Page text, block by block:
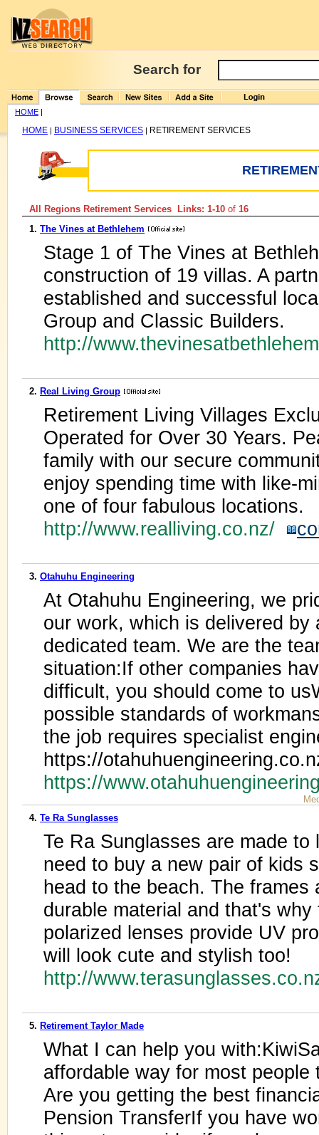
Search for
HOME |
HOME | BUSINESS SERVICES | RETIREMENT SERVICES
All Regions Retirement Services Links: 1-10 of 16
1. The Vines at Bethlehem
Stage 1 of The Vines at
construction of 19 villas. A
established and successful
Group and Classic Builders.
http://
2. Real Living Group
Retirement Living Villages
Operated for Over 30 Years.
family with our secure
enjoy spending time with like-
one of four fabulous locations.
http://www.realliving.co.nz/
3. Otahuhu Engineering
At Otahuhu Engineering, we
our work, which is delivered by
dedicated team. We are the
situation:If other companies
difficult, you should come to
possible standards of
the job requires specialist
https://
https://
4. Te Ra Sunglasses
Te Ra Sunglasses are made
need to buy a new pair of kids
head to the beach. The frames
durable material and that's
polarized lenses provide UV
will look cute and stylish too!
http://
5. Retirement Taylor Made
What I can help you
affordable way for most
Are you getting the best
Pension TransferIf you have